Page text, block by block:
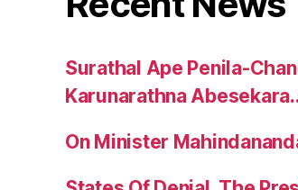
Surathal Ape Penila-
Karunarathna
On Minister